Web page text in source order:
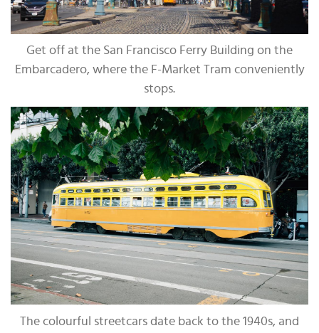
Get off at the San Francisco Ferry Building on the
Embarcadero, where the F-Market Tram conveniently
stops.
The colourful streetcars date back to the 1940s, and